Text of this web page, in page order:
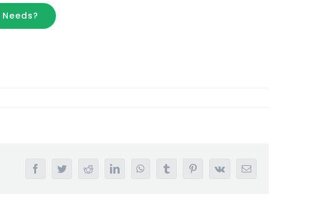
FacebookTwitterRedditLinkedInWhatsAppTumblr PinterestVk Email